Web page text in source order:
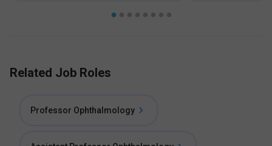
Related Job Roles
Professor Ophthalmology